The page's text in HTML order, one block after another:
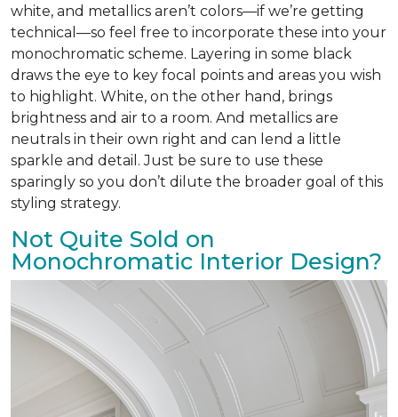
white, and metallics aren’t colors—if we’re getting
technical—so feel free to incorporate these into your
monochromatic scheme. Layering in some black
draws the eye to key focal points and areas you wish
to highlight. White, on the other hand, brings
brightness and air to a room. And metallics are
neutrals in their own right and can lend a little
sparkle and detail. Just be sure to use these
sparingly so you don’t dilute the broader goal of this
styling strategy.
Not Quite Sold on
Monochromatic Interior Design?